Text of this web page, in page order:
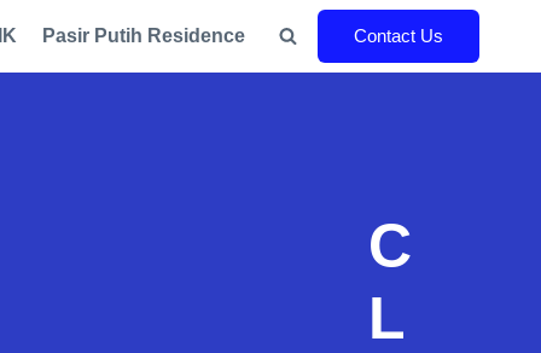
Pasir Putih Residence Contact Us
C
L